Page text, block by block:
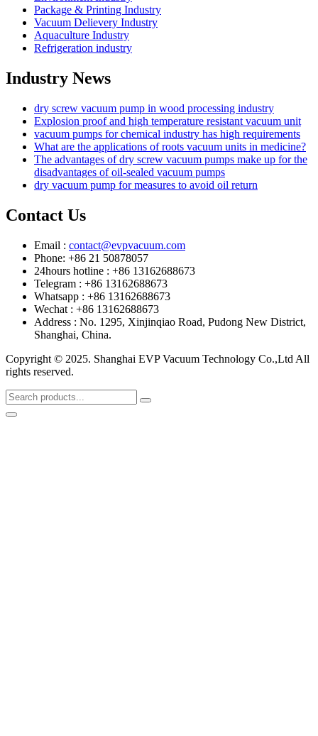
Package & Printing Industry
Vacuum Delievery Industry
Aquaculture Industry
Refrigeration industry
Industry News
dry screw vacuum pump in wood processing industry
Explosion proof and high temperature resistant vacuum unit
vacuum pumps for chemical industry has high requirements
What are the applications of roots vacuum units in medicine?
The advantages of dry screw vacuum pumps make up for the
disadvantages of oil-sealed vacuum pumps
dry vacuum pump for measures to avoid oil return
Contact Us
Email : contact@evpvacuum.com
Phone: +86 21 50878057
24hours hotline : +86 13162688673
Telegram : +86 13162688673
Whatsapp : +86 13162688673
Wechat : +86 13162688673
Address : No. 1295, Xinjinqiao Road, Pudong New District,
Shanghai, China.
Copyright © 2025. Shanghai EVP Vacuum Technology Co.,Ltd All
rights reserved.